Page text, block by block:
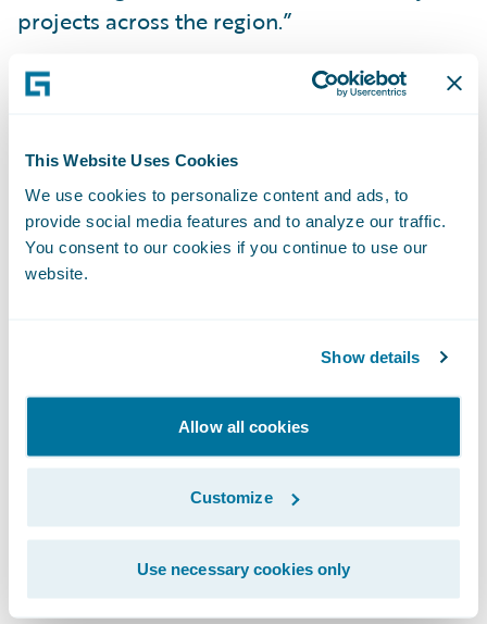
This Website Uses Cookies
We use cookies to personalize content and ads, to
provide social media features and to analyze our traffic.
You consent to our cookies if you continue to use our
website.
Show details
Allow all cookies
Customize
Use necessary cookies only
projects across the region.”
Guidewire PartnerConnect™ members
general insurance community, including:
business transformation consulting and
strategy, and IT related services. To date,
worldwide, Guidewire practices include over
2,700 consultants, more than 1,900 of whom
certified on Guidewire products. Guidewire
and Affiliate level members. The Affiliate
level member is a partner that is in the
sales and implementation practice while
gaining overall experience with Guidewire